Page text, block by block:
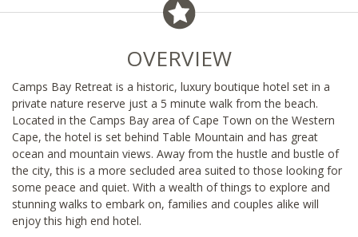
OVERVIEW
Camps Bay Retreat is a historic, luxury boutique hotel set in a
private nature reserve just a 5 minute walk from the beach.
Located in the Camps Bay area of Cape Town on the Western
Cape, the hotel is set behind Table Mountain and has great
ocean and mountain views. Away from the hustle and bustle of
the city, this is a more secluded area suited to those looking for
some peace and quiet. With a wealth of things to explore and
stunning walks to embark on, families and couples alike will
enjoy this high end hotel.